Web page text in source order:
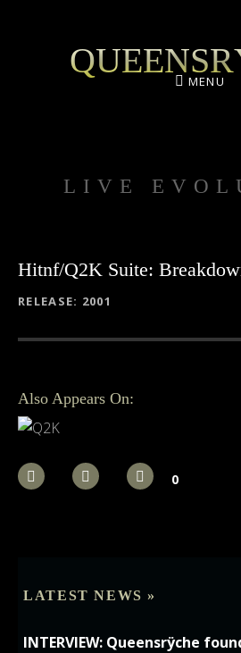
MENU
LIVE
Hitnf/Q2K Suite:
RECORD DETAILS
RELEASE 2001
Also Appears On:
0
LATEST NEWS »
INTERVIEW: Queensrÿche